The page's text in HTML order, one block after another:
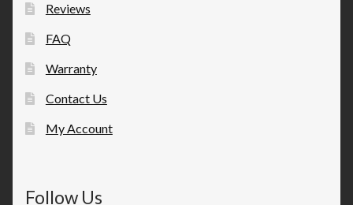
Reviews
FAQ
Warranty
Contact Us
My Account
Follow Us